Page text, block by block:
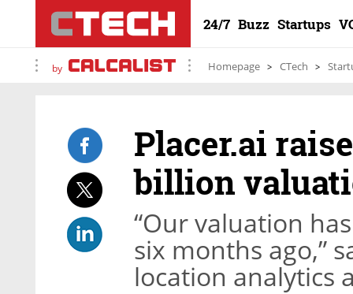
24/7 Buzz Startups
by Homepage CTech
Placer.ai
billion
“Our valuation
six months ago,”
location analytics